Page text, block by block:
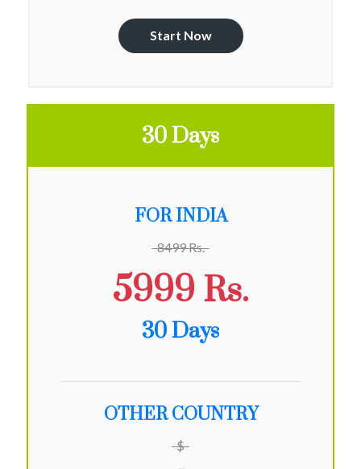
Start Now
30 Days
FOR INDIA
8499 Rs.
5999 Rs.
30 Days
OTHER COUNTRY
$